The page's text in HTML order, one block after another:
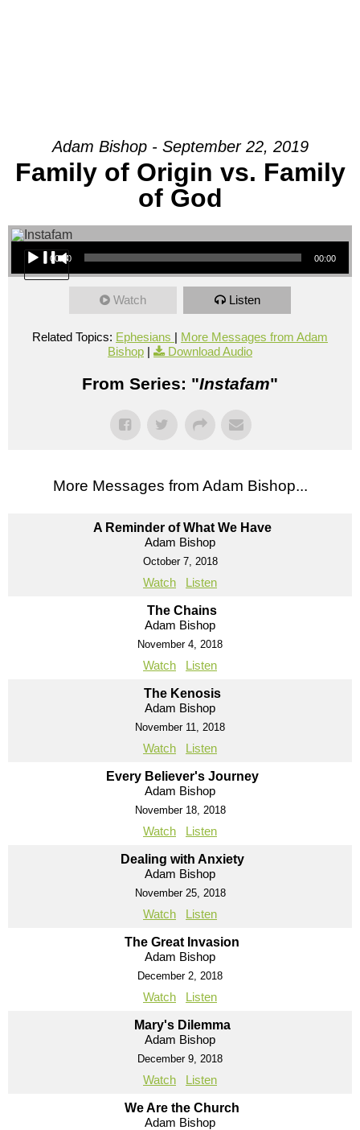
Adam Bishop - September 22, 2019
Family of Origin vs. Family
of God
Audio Player
00:00 00:00
Watch Listen
Related Topics: Ephesians | More Messages from Adam
Bishop | Download Audio
From Series: "Instafam"
More Messages from Adam Bishop...
A Reminder of What We Have
Adam Bishop
October 7, 2018
Watch Listen
The Chains
Adam Bishop
November 4, 2018
Watch Listen
The Kenosis
Adam Bishop
November 11, 2018
Watch Listen
Every Believer's Journey
Adam Bishop
November 18, 2018
Watch Listen
Dealing with Anxiety
Adam Bishop
November 25, 2018
Watch Listen
The Great Invasion
Adam Bishop
December 2, 2018
Watch Listen
Mary's Dilemma
Adam Bishop
December 9, 2018
Watch Listen
We Are the Church
Adam Bishop